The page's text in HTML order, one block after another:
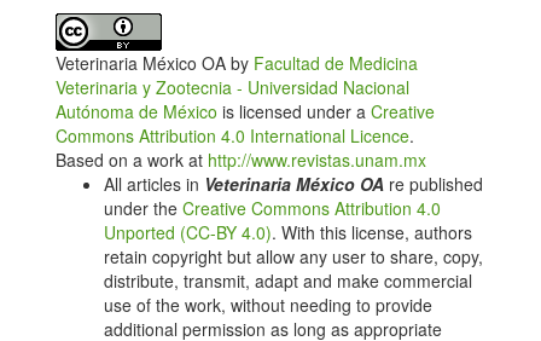
Cammack KM, Austin KJ, Lamberson WR, Conant
GC, Cunningham HC. Ruminnat Nutrition Symposium.
Tiny but mighty: the role of the rumen microbes in
livestock production. Journal of Animal Science.
2018;96(2):752-770. doi: 10.1093/jas/skx053. DOI:
https://doi.org/10.1093/jas/skx053
Delgado B, Bach A, Guasch I, González C, Elcoso G,
Pryce JE, et al. Whole rumen metagenome
sequencing allows classifying and predicting feed
efficiency and intake levels in cattle. Scientific
Reports. 2019;9. doi: 10.1038/s41598-018-36673-w.
DOI:https://doi.org/10.1038/s41598-018-36673-w
Veterinaria México OA by Facultad de Medicina
Veterinaria y Zootecnia - Universidad Nacional
Autónoma de México is licensed under a Creative
Commons Attribution 4.0 International Licence.
Based on a work at http://www.revistas.unam.mx
All articles in Veterinaria México OA re published
under the Creative Commons Attribution 4.0
Unported (CC-BY 4.0). With this license, authors
retain copyright but allow any user to share, copy,
distribute, transmit, adapt and make commercial
use of the work, without needing to provide
additional permission as long as appropriate